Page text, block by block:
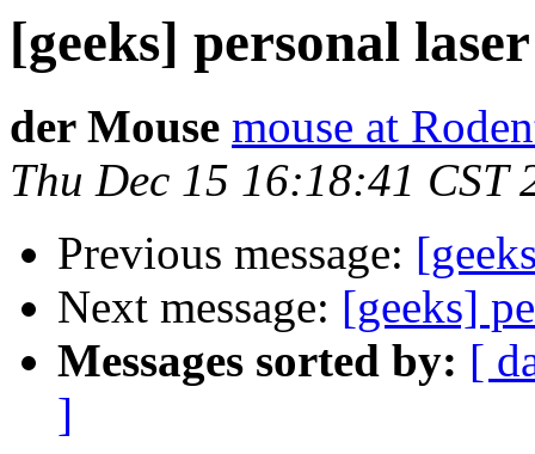
[geeks] personal
der Mouse mouse at
Thu Dec 15 16:18:41 CST
Previous message:
Next message: [geeks]
Messages sorted by: [
]